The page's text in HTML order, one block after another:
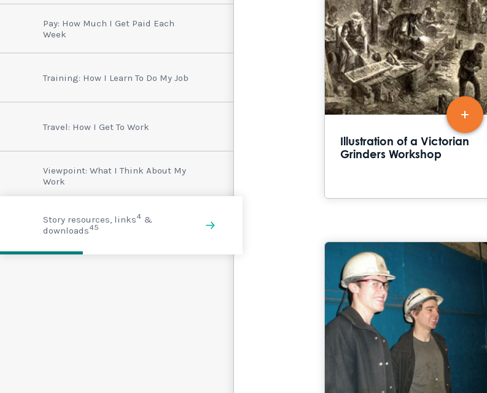
Pay: How Much I Get Paid Each
Week
Training: How I Learn To Do My Job
Travel: How I Get To Work
Viewpoint: What I Think About My
Work
Story resources, links4 &
downloads45
Illustration of a Victorian
Grinders Workshop